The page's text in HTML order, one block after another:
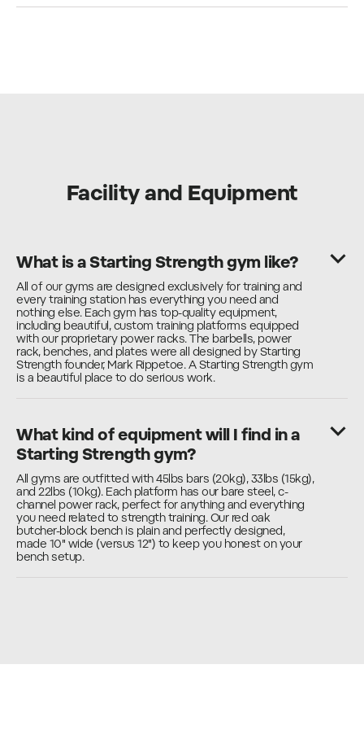
Facility and Equipment
What is a Starting Strength gym like?
All of our gyms are designed exclusively for training and
every training station has everything you need and
nothing else. Each gym has top-quality equipment,
including beautiful, custom training platforms equipped
with our proprietary power racks. The barbells, power
rack, benches, and plates were all designed by Starting
Strength founder, Mark Rippetoe. A Starting Strength gym
is a beautiful place to do serious work.
What kind of equipment will I find in a
Starting Strength gym?
All gyms are outfitted with 45lbs bars (20kg), 33lbs (15kg),
and 22lbs (10kg). Each platform has our bare steel, c-
channel power rack, perfect for anything and everything
you need related to strength training. Our red oak
butcher-block bench is plain and perfectly designed,
made 10" wide (versus 12") to keep you honest on your
bench setup.